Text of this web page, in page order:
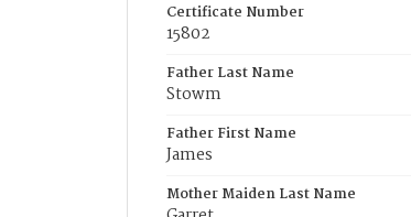
Certificate Number
15802
Father Last Name
Stowm
Father First Name
James
Mother Maiden Last Name